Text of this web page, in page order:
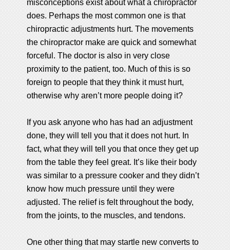
misconceptions exist about what a chiropractor
does. Perhaps the most common one is that
chiropractic adjustments hurt. The movements
the chiropractor make are quick and somewhat
forceful. The doctor is also in very close
proximity to the patient, too. Much of this is so
foreign to people that they think it must hurt,
otherwise why aren’t more people doing it?
If you ask anyone who has had an adjustment
done, they will tell you that it does not hurt. In
fact, what they will tell you that once they get up
from the table they feel great. It’s like their body
was similar to a pressure cooker and they didn’t
know how much pressure until they were
adjusted. The relief is felt throughout the body,
from the joints, to the muscles, and tendons.
One other thing that may startle new converts to